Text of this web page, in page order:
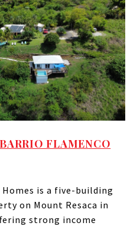
FLAMENCO
is a five-building
on Mount Resaca in
strong income